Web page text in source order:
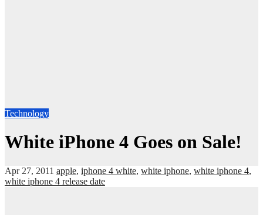
Technology
White iPhone 4 Goes on Sale!
Apr 27, 2011 apple, iphone 4 white, white iphone, white iphone 4,
white iphone 4 release date